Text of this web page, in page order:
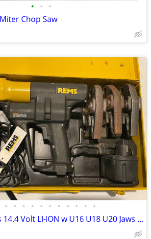
• • •
Chop Saw
• • • • • • • • • • •
Rems Akku Press 14.4 Volt LI-ION w U16 U18 U20 Jaws hard carrying Case